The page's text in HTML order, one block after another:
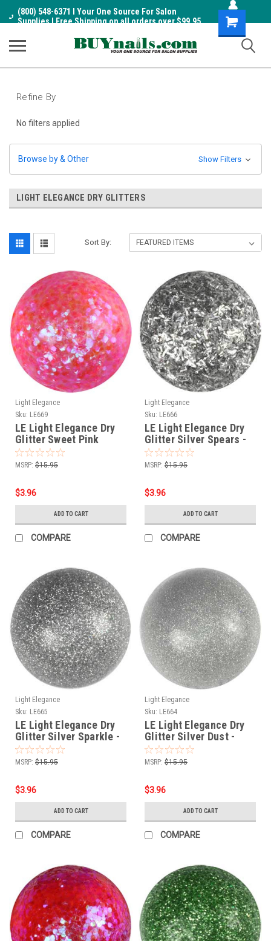
(800) 548-6371 I Your One Source For Salon
Supplies I Free Shipping on all orders over $99.95
Shopping
Cart
Refine By
No filters applied
Browse by & Other Show Filters
LIGHT ELEGANCE DRY GLITTERS
Sort By:
Light Elegance
Sku: LE669
LE Light Elegance Dry
Glitter Sweet Pink
Crystals - 4gms
MSRP: $15.95
$3.96
ADD TO CART
COMPARE
Light Elegance
Sku: LE666
LE Light Elegance Dry
Glitter Silver Spears -
2gms
MSRP: $15.95
$3.96
ADD TO CART
COMPARE
Light Elegance
Sku: LE665
LE Light Elegance Dry
Glitter Silver Sparkle -
4gms
MSRP: $15.95
$3.96
ADD TO CART
COMPARE
Light Elegance
Sku: LE664
LE Light Elegance Dry
Glitter Silver Dust -
4gms
MSRP: $15.95
$3.96
ADD TO CART
COMPARE